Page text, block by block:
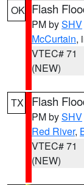
OK Flash
PM bySHV
McCurtain,
VTEC# 71
(NEW)
TX Flash
PM bySHV
Red River,
VTEC# 71
(NEW)